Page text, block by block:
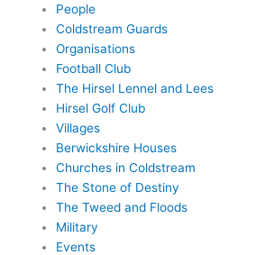
People
Coldstream Guards
Organisations
Football Club
The Hirsel Lennel and Lees
Hirsel Golf Club
Villages
Berwickshire Houses
Churches in Coldstream
The Stone of Destiny
The Tweed and Floods
Military
Events